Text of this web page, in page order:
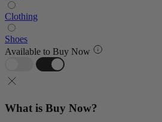
Clothing
Shoes
Available to Buy Now
What is Buy Now?